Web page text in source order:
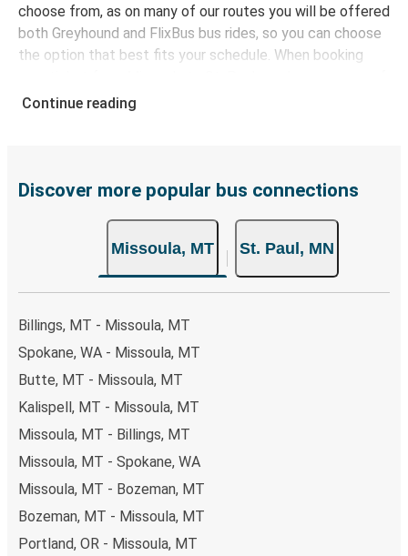
choose from, as on many of our routes you will be offered
both Greyhound and FlixBus bus rides, so you can choose
the option that best fits your schedule. When booking
secure online payment options at your disposal, including
early. Traveling on weekdays or during non-peak hours can
Continue reading
Discover more popular bus connections
Missoula, MT St. Paul, MN
Billings, MT - Missoula, MT
Spokane, WA - Missoula, MT
Butte, MT - Missoula, MT
Kalispell, MT - Missoula, MT
Missoula, MT - Billings, MT
Missoula, MT - Spokane, WA
Missoula, MT - Bozeman, MT
Bozeman, MT - Missoula, MT
Portland, OR - Missoula, MT